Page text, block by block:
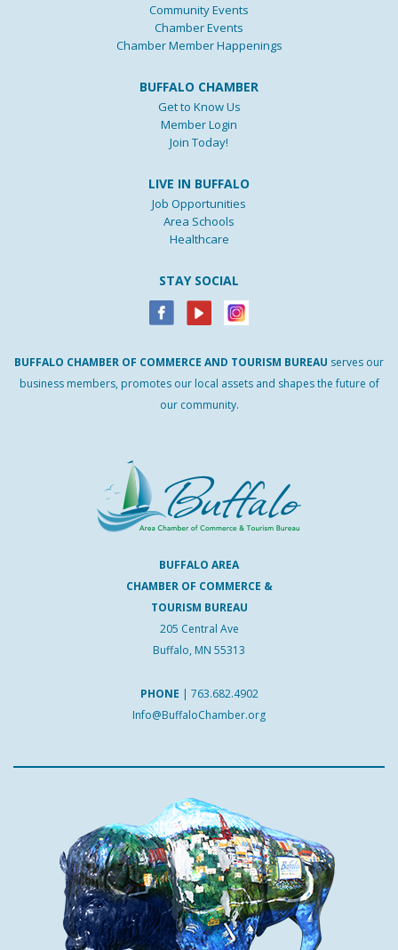
Community Events
Chamber Events
Chamber Member Happenings
BUFFALO CHAMBER
Get to Know Us
Member Login
Join Today!
LIVE IN BUFFALO
Job Opportunities
Area Schools
Healthcare
STAY SOCIAL
BUFFALO CHAMBER OF COMMERCE AND TOURISM BUREAU serves our
business members, promotes our local assets and shapes the future of
our community.
BUFFALO AREA
CHAMBER OF COMMERCE &
TOURISM BUREAU
205 Central Ave
Buffalo, MN 55313
PHONE | 763.682.4902
Info@BuffaloChamber.org